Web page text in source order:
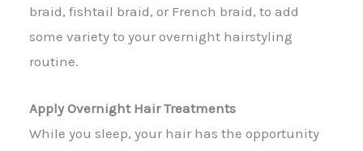
braid, fishtail braid, or French braid, to add
some variety to your overnight hairstyling
routine.
Apply Overnight Hair Treatments
While you sleep, your hair has the opportunity